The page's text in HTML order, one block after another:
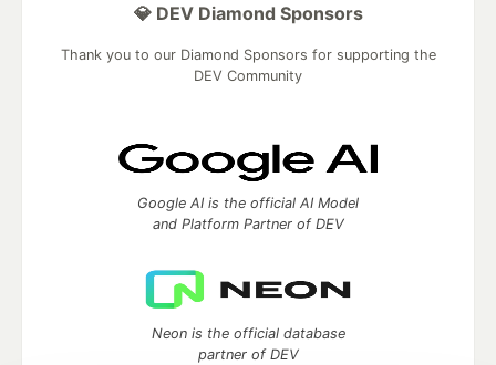
💎 DEV Diamond Sponsors
Thank you to our Diamond Sponsors for supporting the
DEV Community
Google AI is the official AI Model
and Platform Partner of DEV
Neon is the official database
partner of DEV